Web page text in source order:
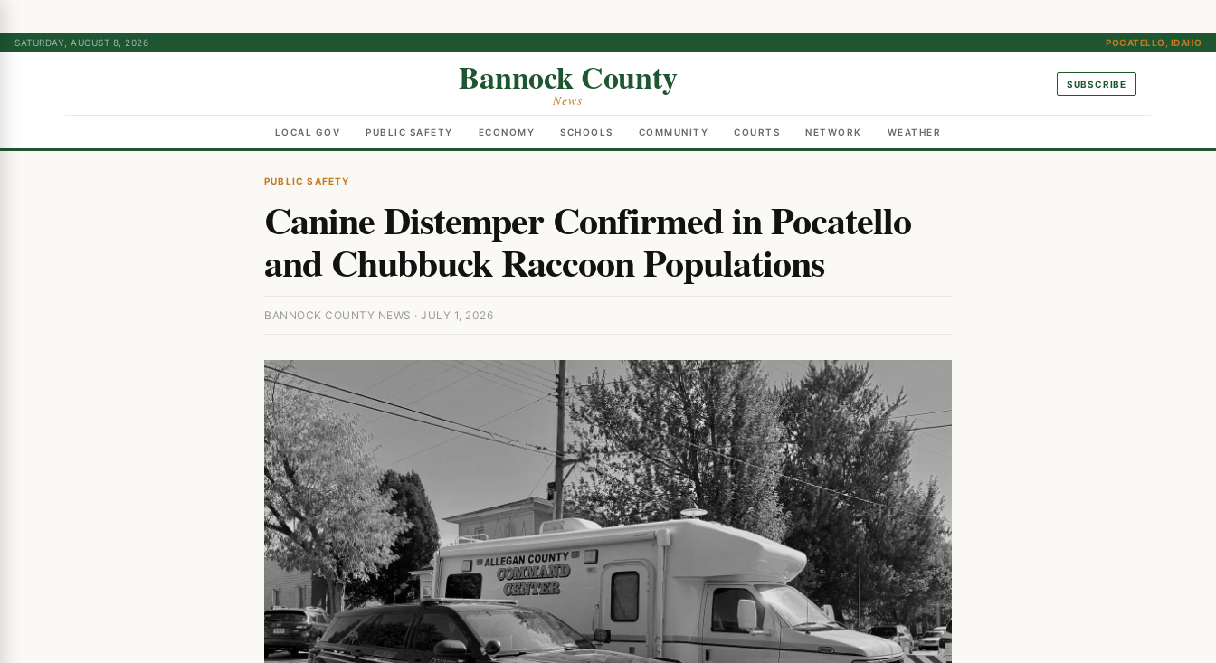
SATURDAY, AUGUST 8, 2026 POCATELLO, IDAHO
Bannock County
News
SUBSCRIBE
LOCAL GOV PUBLIC SAFETY ECONOMY SCHOOLS COMMUNITY COURTS NETWORK WEATHER
PUBLIC SAFETY
Canine Distemper Confirmed in Pocatello
and Chubbuck Raccoon Populations
BANNOCK COUNTY NEWS · JULY 1, 2026